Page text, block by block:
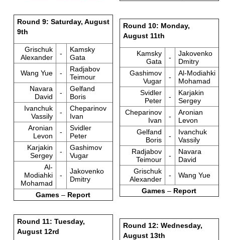
Round 9: Saturday, August
9th
Grischuk
Alexander
-
Kamsky
Gata
Wang Yue
-
Radjabov
Teimour
Navara
David
-
Gelfand
Boris
Ivanchuk
Vassily
-
Cheparinov
Ivan
Aronian
Levon
-
Svidler
Peter
Karjakin
Sergey
-
Gashimov
Vugar
Al-
Modiahki
Mohamad
-
Jakovenko
Dmitry
Games – Report
Round 10: Monday,
August 11th
Kamsky
Gata
-
Jakovenko
Dmitry
Gashimov
Vugar
-
Al-Modiahki
Mohamad
Svidler
Peter
-
Karjakin
Sergey
Cheparinov
Ivan
-
Aronian
Levon
Gelfand
Boris
-
Ivanchuk
Vassily
Radjabov
Teimour
-
Navara
David
Grischuk
Alexander
-
Wang Yue
Games – Report
Round 11: Tuesday,
August 12rd
Round 12: Wednesday,
August 13th